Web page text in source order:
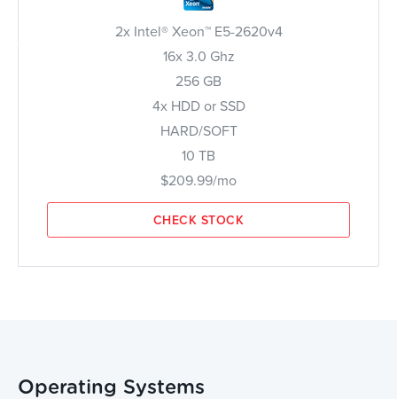
2x Intel® Xeon™ E5-2620v4
16x 3.0 Ghz
256 GB
4x HDD or SSD
HARD/SOFT
10 TB
$209.99/mo
CHECK STOCK
Operating Systems